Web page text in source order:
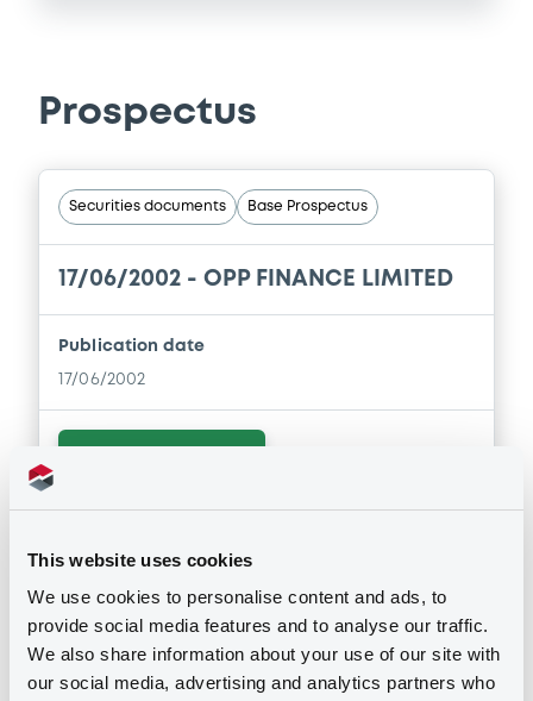
This website uses cookies
We use cookies to personalise content and ads, to
provide social media features and to analyse our traffic.
We also share information about your use of our site with
our social media, advertising and analytics partners who
Prospectus
Securities documents Base Prospectus
17/06/2002 - OPP FINANCE LIMITED
Publication date
17/06/2002
Notices